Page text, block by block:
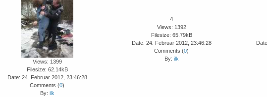
Views: 1399
Filesize: 62.14kB
Date: 24. Februar 2012, 23:46:28
Comments (0)
By: ilk
4
Views: 1392
Filesize: 65.79kB
Date: 24. Februar 2012, 23:46:28
Comments (0)
By: ilk